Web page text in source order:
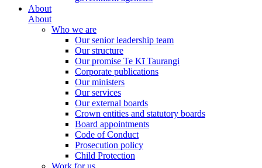
About
About
Who we are
Our senior leadership team
Our structure
Our promise Te Kī Taurangi
Corporate publications
Our ministers
Our services
Our external boards
Crown entities and statutory boards
Board appointments
Code of Conduct
Prosecution policy
Child Protection
Work for us